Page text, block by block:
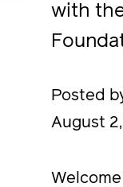
with
Posted
August 2,